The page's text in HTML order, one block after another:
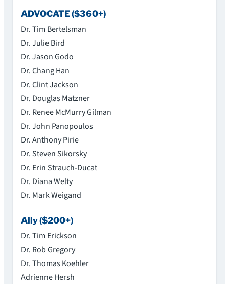
ADVOCATE ($360+)
Dr. Tim Bertelsman
Dr. Julie Bird
Dr. Jason Godo
Dr. Chang Han
Dr. Clint Jackson
Dr. Douglas Matzner
Dr. Renee McMurry Gilman
Dr. John Panopoulos
Dr. Anthony Pirie
Dr. Steven Sikorsky
Dr. Erin Strauch-Ducat
Dr. Diana Welty
Dr. Mark Weigand
Ally ($200+)
Dr. Tim Erickson
Dr. Rob Gregory
Dr. Thomas Koehler
Adrienne Hersh